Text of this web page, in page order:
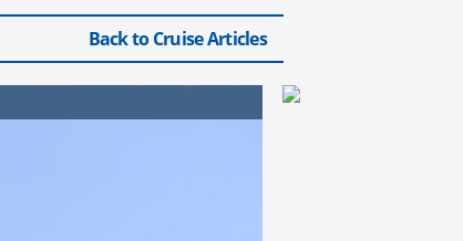
Back to Cruise Articles